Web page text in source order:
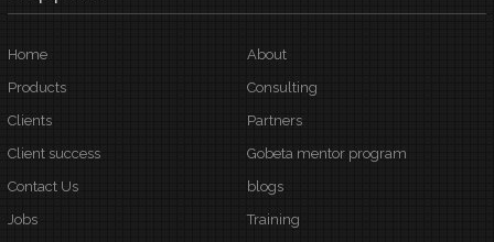
Home
About
Products
Consulting
Clients
Partners
Client success
Gobeta mentor program
Contact Us
blogs
Jobs
Training